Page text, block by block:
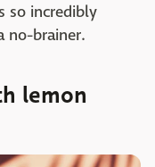
so incredibly
no-brainer.
lemon